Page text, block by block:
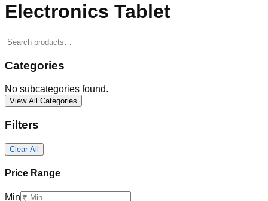
Electronics Tablet
Categories
No subcategories found.
View All Categories
Filters
Clear All
Price Range
Min